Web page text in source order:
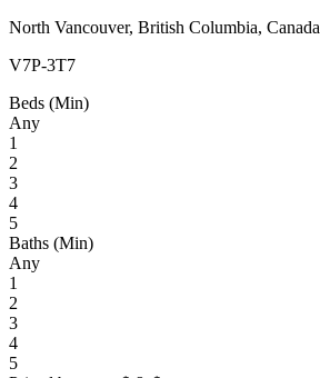
North Vancouver, British Columbia, Canada
V7P-3T7
Beds (Min)
Any
1
2
3
4
5
Baths (Min)
Any
1
2
3
4
5